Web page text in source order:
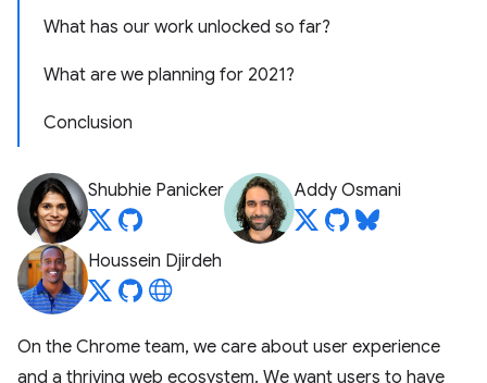
What has our work unlocked so far?
What are we planning for 2021?
Conclusion
Shubhie Panicker Addy Osmani
Houssein Djirdeh
On the Chrome team, we care about user experience
and a thriving web ecosystem. We want users to have